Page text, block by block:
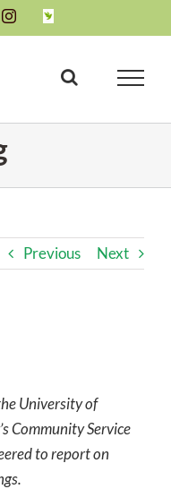
InstagramINaturalist
Previous Next
University of
Community Service
to report on